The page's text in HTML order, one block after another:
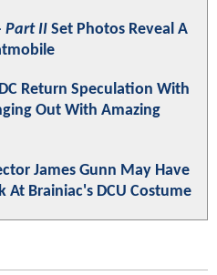
Part II Set Photos Reveal A
Return Speculation With
Out With Amazing
James Gunn May Have
At Brainiac's DCU Costume